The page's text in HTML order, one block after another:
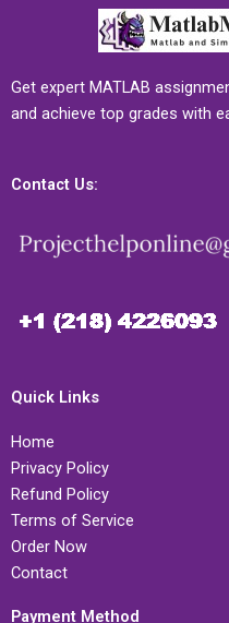
Get expert MATLAB
and achieve top grades with
Contact Us:
Quick Links
Home
Privacy Policy
Refund Policy
Terms of Service
Order Now
Contact
Payment Method